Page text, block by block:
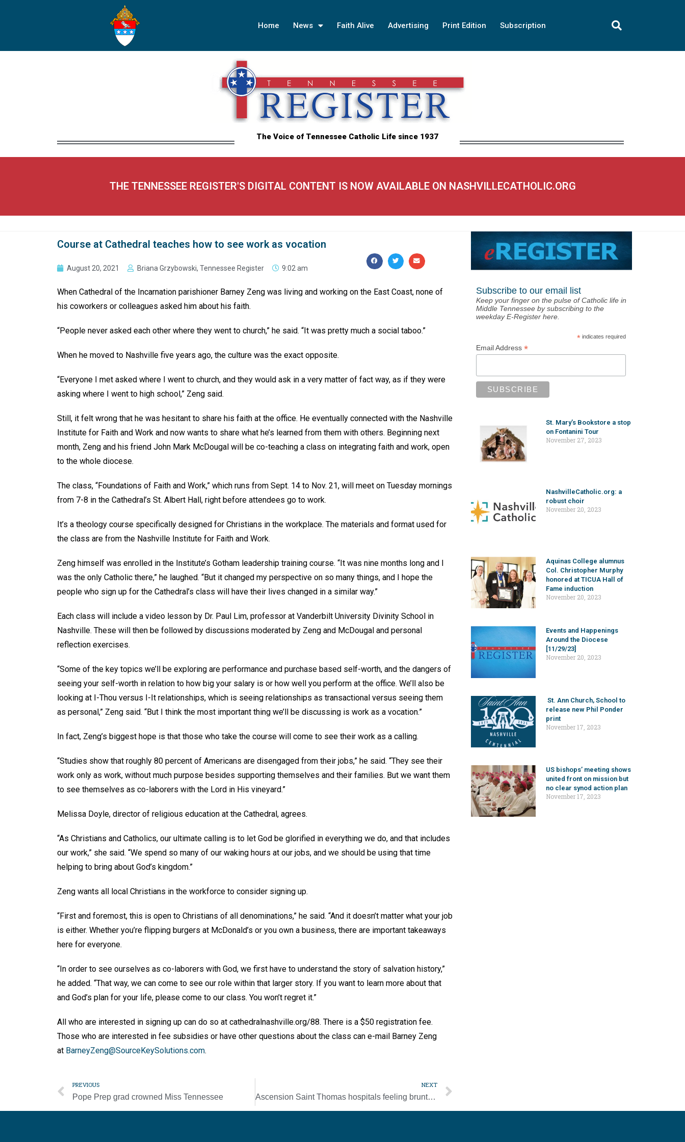
Home News Faith Alive Advertising Print Edition Subscription
The Voice of Tennessee Catholic Life since 1937
THE TENNESSEE REGISTER'S DIGITAL CONTENT IS NOW AVAILABLE ON NASHVILLECATHOLIC.ORG
Course at Cathedral teaches how to see work as vocation
August 20, 2021 Briana Grzybowski, Tennessee Register 9:02 am
When Cathedral of the Incarnation parishioner Barney Zeng was living and working on the East Coast, none of
his coworkers or colleagues asked him about his faith.
“People never asked each other where they went to church,” he said. “It was pretty much a social taboo.”
When he moved to Nashville five years ago, the culture was the exact opposite.
“Everyone I met asked where I went to church, and they would ask in a very matter of fact way, as if they were
asking where I went to high school,” Zeng said.
Still, it felt wrong that he was hesitant to share his faith at the office. He eventually connected with the Nashville
Institute for Faith and Work and now wants to share what he’s learned from them with others. Beginning next
month, Zeng and his friend John Mark McDougal will be co-teaching a class on integrating faith and work, open
to the whole diocese.
The class, “Foundations of Faith and Work,” which runs from Sept. 14 to Nov. 21, will meet on Tuesday mornings
from 7-8 in the Cathedral’s St. Albert Hall, right before attendees go to work.
It’s a theology course specifically designed for Christians in the workplace. The materials and format used for
the class are from the Nashville Institute for Faith and Work.
Zeng himself was enrolled in the Institute’s Gotham leadership training course. “It was nine months long and I
was the only Catholic there,” he laughed. “But it changed my perspective on so many things, and I hope the
people who sign up for the Cathedral’s class will have their lives changed in a similar way.”
Each class will include a video lesson by Dr. Paul Lim, professor at Vanderbilt University Divinity School in
Nashville. These will then be followed by discussions moderated by Zeng and McDougal and personal
reflection exercises.
“Some of the key topics we’ll be exploring are performance and purchase based self-worth, and the dangers of
seeing your self-worth in relation to how big your salary is or how well you perform at the office. We’ll also be
looking at I-Thou versus I-It relationships, which is seeing relationships as transactional versus seeing them
as personal,” Zeng said. “But I think the most important thing we’ll be discussing is work as a vocation.”
In fact, Zeng’s biggest hope is that those who take the course will come to see their work as a calling.
“Studies show that roughly 80 percent of Americans are disengaged from their jobs,” he said. “They see their
work only as work, without much purpose besides supporting themselves and their families. But we want them
to see themselves as co-laborers with the Lord in His vineyard.”
Melissa Doyle, director of religious education at the Cathedral, agrees.
“As Christians and Catholics, our ultimate calling is to let God be glorified in everything we do, and that includes
our work,” she said. “We spend so many of our waking hours at our jobs, and we should be using that time
helping to bring about God’s kingdom.”
Zeng wants all local Christians in the workforce to consider signing up.
“First and foremost, this is open to Christians of all denominations,” he said. “And it doesn’t matter what your job
is either. Whether you’re flipping burgers at McDonald’s or you own a business, there are important takeaways
here for everyone.
“In order to see ourselves as co-laborers with God, we first have to understand the story of salvation history,”
he added. “That way, we can come to see our role within that larger story. If you want to learn more about that
and God’s plan for your life, please come to our class. You won’t regret it.”
All who are interested in signing up can do so at cathedralnashville.org/88. There is a $50 registration fee.
Those who are interested in fee subsidies or have other questions about the class can e-mail Barney Zeng
at BarneyZeng@SourceKeySolutions.com.
PREVIOUS
Pope Prep grad crowned Miss Tennessee
NEXT
Ascension Saint Thomas hospitals feeling brunt of latest COVID surge
Subscribe to our email list
Keep your finger on the pulse of Catholic life in
Middle Tennessee by subscribing to the
weekday E-Register here.
* indicates required
Email Address *
St. Mary’s Bookstore a stop
on Fontanini Tour
November 27, 2023
NashvilleCatholic.org: a
robust choir
November 20, 2023
Aquinas College alumnus
Col. Christopher Murphy
honored at TICUA Hall of
Fame induction
November 20, 2023
Events and Happenings
Around the Diocese
[11/29/23]
November 20, 2023
St. Ann Church, School to
release new Phil Ponder
print
November 17, 2023
US bishops’ meeting shows
united front on mission but
no clear synod action plan
November 17, 2023